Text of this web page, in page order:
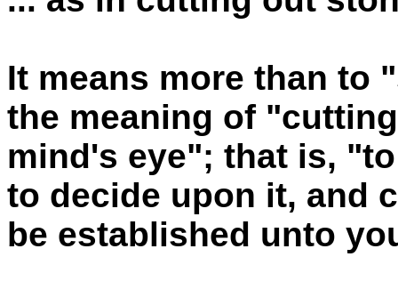
It means more than to
the meaning of
mind's eye"; that is,
to decide upon it, and
be established unto